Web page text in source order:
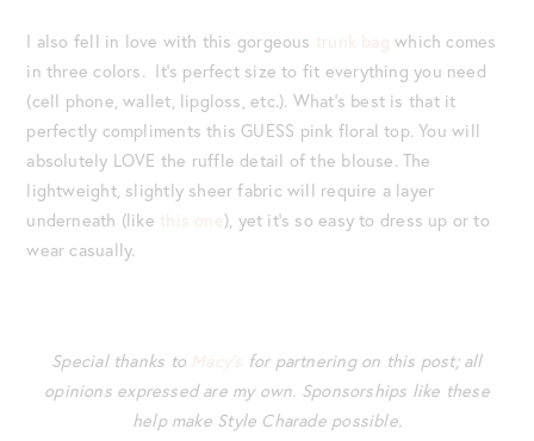
I also fell in love with this gorgeous trunk bag which comes
in three colors. It’s perfect size to fit everything you need
(cell phone, wallet, lipgloss, etc.). What’s best is that it
perfectly compliments this GUESS pink floral top. You will
absolutely LOVE the ruffle detail of the blouse. The
lightweight, slightly sheer fabric will require a layer
underneath (like this one), yet it’s so easy to dress up or to
wear casually.
Special thanks to Macy’s for partnering on this post; all
opinions expressed are my own. Sponsorships like these
help make Style Charade possible.